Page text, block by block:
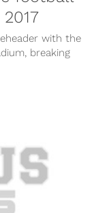
with the
breaking